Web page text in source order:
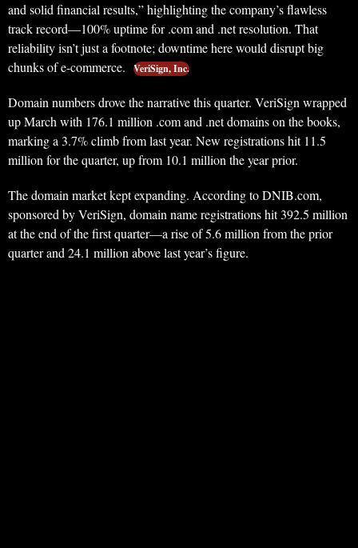
and solid financial results,” highlighting the company’s flawless
track record—100% uptime for .com and .net resolution. That
reliability isn’t just a footnote; downtime here would disrupt big
chunks of e-commerce.
VeriSign, Inc.
Domain numbers drove the narrative this quarter. VeriSign wrapped
up March with 176.1 million .com and .net domains on the books,
marking a 3.7% climb from last year. New registrations hit 11.5
million for the quarter, up from 10.1 million the year prior.
The domain market kept expanding. According to DNIB.com,
sponsored by VeriSign, domain name registrations hit 392.5 million
at the end of the first quarter—a rise of 5.6 million from the prior
quarter and 24.1 million above last year’s figure.